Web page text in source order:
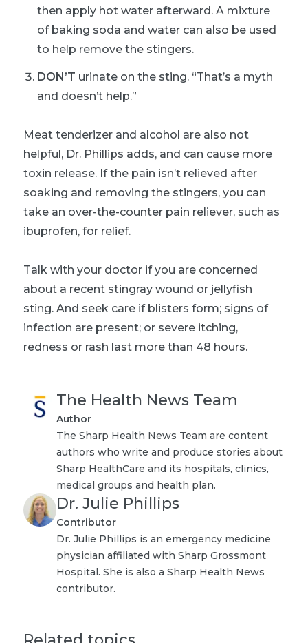
then apply hot water afterward. A mixture
of baking soda and water can also be used
to help remove the stingers.
DON’T urinate on the sting. “That’s a myth
and doesn’t help.”
Meat tenderizer and alcohol are also not
helpful, Dr. Phillips adds, and can cause more
toxin release. If the pain isn’t relieved after
soaking and removing the stingers, you can
take an over-the-counter pain reliever, such as
ibuprofen, for relief.
Talk with your doctor if you are concerned
about a recent stingray wound or jellyfish
sting. And seek care if blisters form; signs of
infection are present; or severe itching,
redness or rash last more than 48 hours.
The Health News Team
Author
The Sharp Health News Team are content
authors who write and produce stories about
Sharp HealthCare and its hospitals, clinics,
medical groups and health plan.
Dr. Julie Phillips
Contributor
Dr. Julie Phillips is an emergency medicine
physician affiliated with Sharp Grossmont
Hospital. She is also a Sharp Health News
contributor.